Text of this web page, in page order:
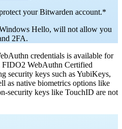
your Bitwarden account.*
Hello, will not allow you
2FA.
credentials is available for
FIDO2 WebAuthn Certified
security keys such as YubiKeys,
as native biometrics options like
security keys like TouchID are not